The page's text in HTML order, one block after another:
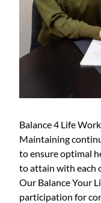
Balance 4 Life
Maintaining
to ensure optimal
to attain with each
Our Balance Your
participation for